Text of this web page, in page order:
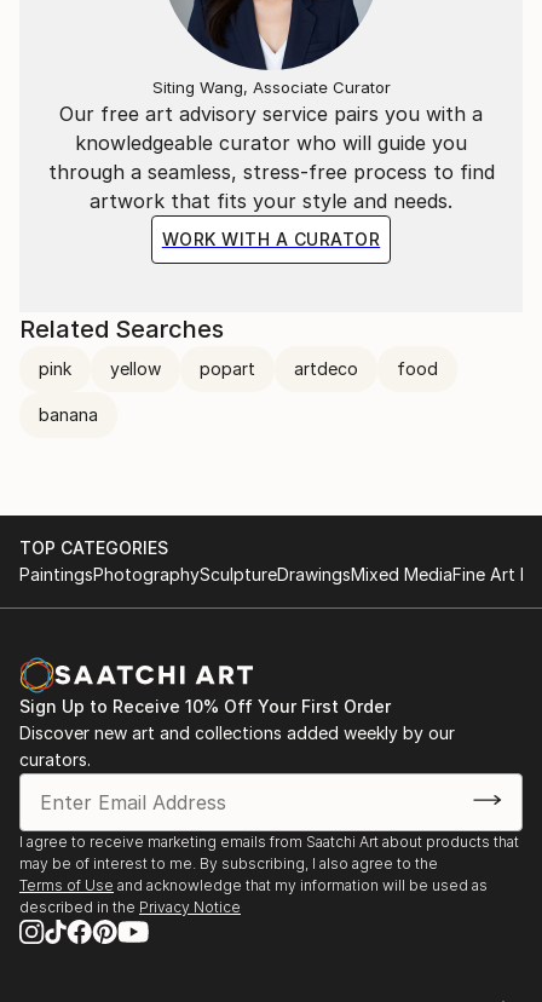
Our free art advisory service pairs you with a
knowledgeable curator who will guide you
through a seamless, stress-free process to find
artwork that fits your style and needs.
WORK WITH A CURATOR
Siting Wang, Associate Curator
Related Searches
pink yellow popart artdeco food
banana
TOP CATEGORIES
PaintingsPhotographySculptureDrawingsMixed MediaFine Art
Sign Up to Receive 10% Off Your First Order
Discover new art and collections added weekly by our
curators.
I agree to receive marketing emails from Saatchi Art about products that
may be of interest to me. By subscribing, I also agree to the
Terms of Use and acknowledge that my information will be used as
described in the Privacy Notice